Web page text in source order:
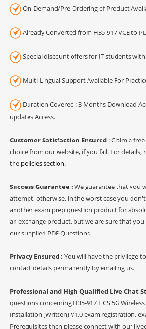
On-Demand/Pre-Ordering of Product
Already Converted from H35-917 VCE to
Special discount offers for IT students
Multi-Lingual Support Available For
Duration Covered : 3 Months Download
updates Access.
Customer Satisfaction Ensured : Claim a
choice from our website, if you fail. For details,
the policies section.
Success Guarantee : We guarantee that you
attempt, otherwise, in the worst case you
another exam prep question product for
an exchange product, but we are sure that you
our supplied PDF Questions.
Privacy Ensured : You will have the privilege
contact details permanently by emailing us.
Professional and High Qualified Live Chat
questions concerning H35-917 HCS 5G
Installation (Written) V1.0 exam registration,
Prerequisites then please connect with our